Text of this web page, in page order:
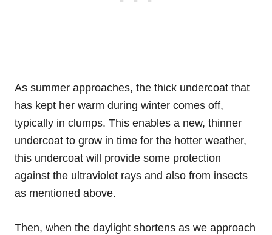
As summer approaches, the thick undercoat that
has kept her warm during winter comes off,
typically in clumps. This enables a new, thinner
undercoat to grow in time for the hotter weather,
this undercoat will provide some protection
against the ultraviolet rays and also from insects
as mentioned above.
Then, when the daylight shortens as we approach